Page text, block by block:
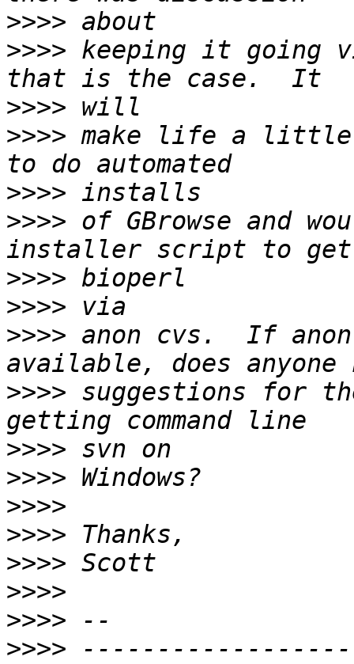
>>>>
>>>> keeping it going
>>>>
>>>> make life a little
>>>>
>>>> of GBrowse and
>>>>
>>>>
>>>> anon cvs.  If
>>>> suggestions for
>>>>
>>>>
>>>>
>>>>
>>>>
>>>>
>>>>
>>>>